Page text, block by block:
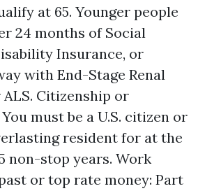
at 65. Younger people
24 months of Social
Insurance, or
with End-Stage Renal
ALS. Citizenship or
must be a U.S. citizen or
resident for at the
non-stop years. Work
or top rate money: Part